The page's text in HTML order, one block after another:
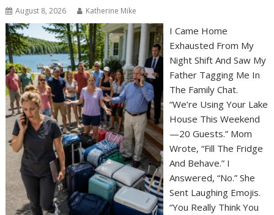
August 8, 2026 Katherine Mike
I Came Home
Exhausted From My
Night Shift And Saw My
Father Tagging Me In
The Family Chat.
“We’re Using Your Lake
House This Weekend
—20 Guests.” Mom
Wrote, “Fill The Fridge
And Behave.” I
Answered, “No.” She
Sent Laughing Emojis.
“You Really Think You